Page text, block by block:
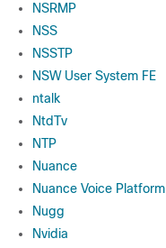
NSRMP
NSS
NSSTP
NSW User System FE
ntalk
NtdTv
NTP
Nuance
Nuance Voice Platform
Nugg
Nvidia